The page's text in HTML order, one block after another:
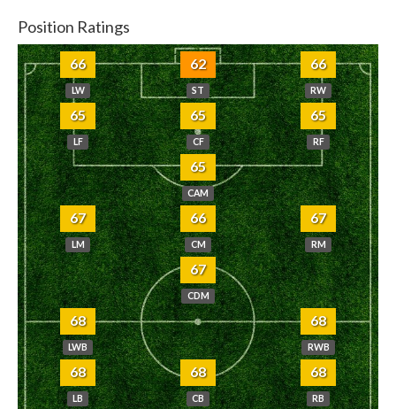
Position Ratings
66
LW
62
ST
66
RW
65
LF
65
CF
65
RF
65
CAM
67
LM
66
CM
67
RM
67
CDM
68
LWB
68
RWB
68
LB
68
CB
68
RB